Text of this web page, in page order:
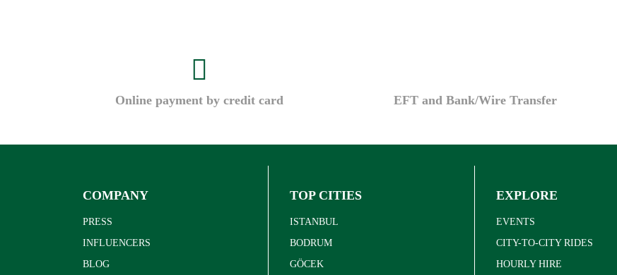
Online payment by credit card EFT and Bank/Wire Transfer
COMPANY
PRESS
INFLUENCERS
BLOG
TOP CITIES
ISTANBUL
BODRUM
GÖCEK
EXPLORE
EVENTS
CITY-TO-CITY RIDES
HOURLY HIRE